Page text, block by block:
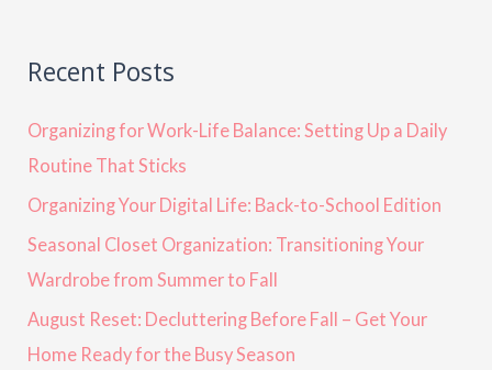
Recent Posts
Organizing for Work-Life Balance: Setting Up a Daily
Routine That Sticks
Organizing Your Digital Life: Back-to-School Edition
Seasonal Closet Organization: Transitioning Your
Wardrobe from Summer to Fall
August Reset: Decluttering Before Fall – Get Your
Home Ready for the Busy Season